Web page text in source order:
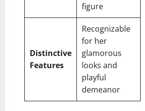
figure
Distinctive
Features
Recognizable
for her
glamorous
looks and
playful
demeanor